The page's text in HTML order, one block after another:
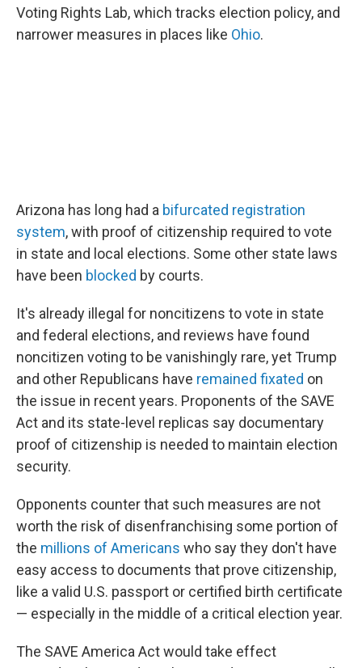
Voting Rights Lab, which tracks election policy, and
narrower measures in places like Ohio.
Arizona has long had a bifurcated registration
system, with proof of citizenship required to vote
in state and local elections. Some other state laws
have been blocked by courts.
It's already illegal for noncitizens to vote in state
and federal elections, and reviews have found
noncitizen voting to be vanishingly rare, yet Trump
and other Republicans have remained fixated on
the issue in recent years. Proponents of the SAVE
Act and its state-level replicas say documentary
proof of citizenship is needed to maintain election
security.
Opponents counter that such measures are not
worth the risk of disenfranchising some portion of
the millions of Americans who say they don't have
easy access to documents that prove citizenship,
like a valid U.S. passport or certified birth certificate
— especially in the middle of a critical election year.
The SAVE America Act would take effect